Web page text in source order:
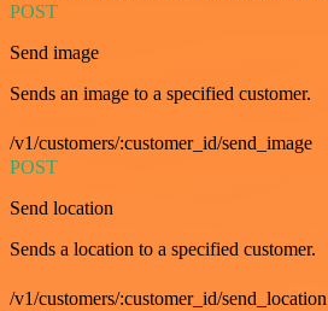
POST
Send image
Sends an image to a specified customer.
/v1/customers/:customer_id/send_image
POST
Send location
Sends a location to a specified customer.
/v1/customers/:customer_id/send_location